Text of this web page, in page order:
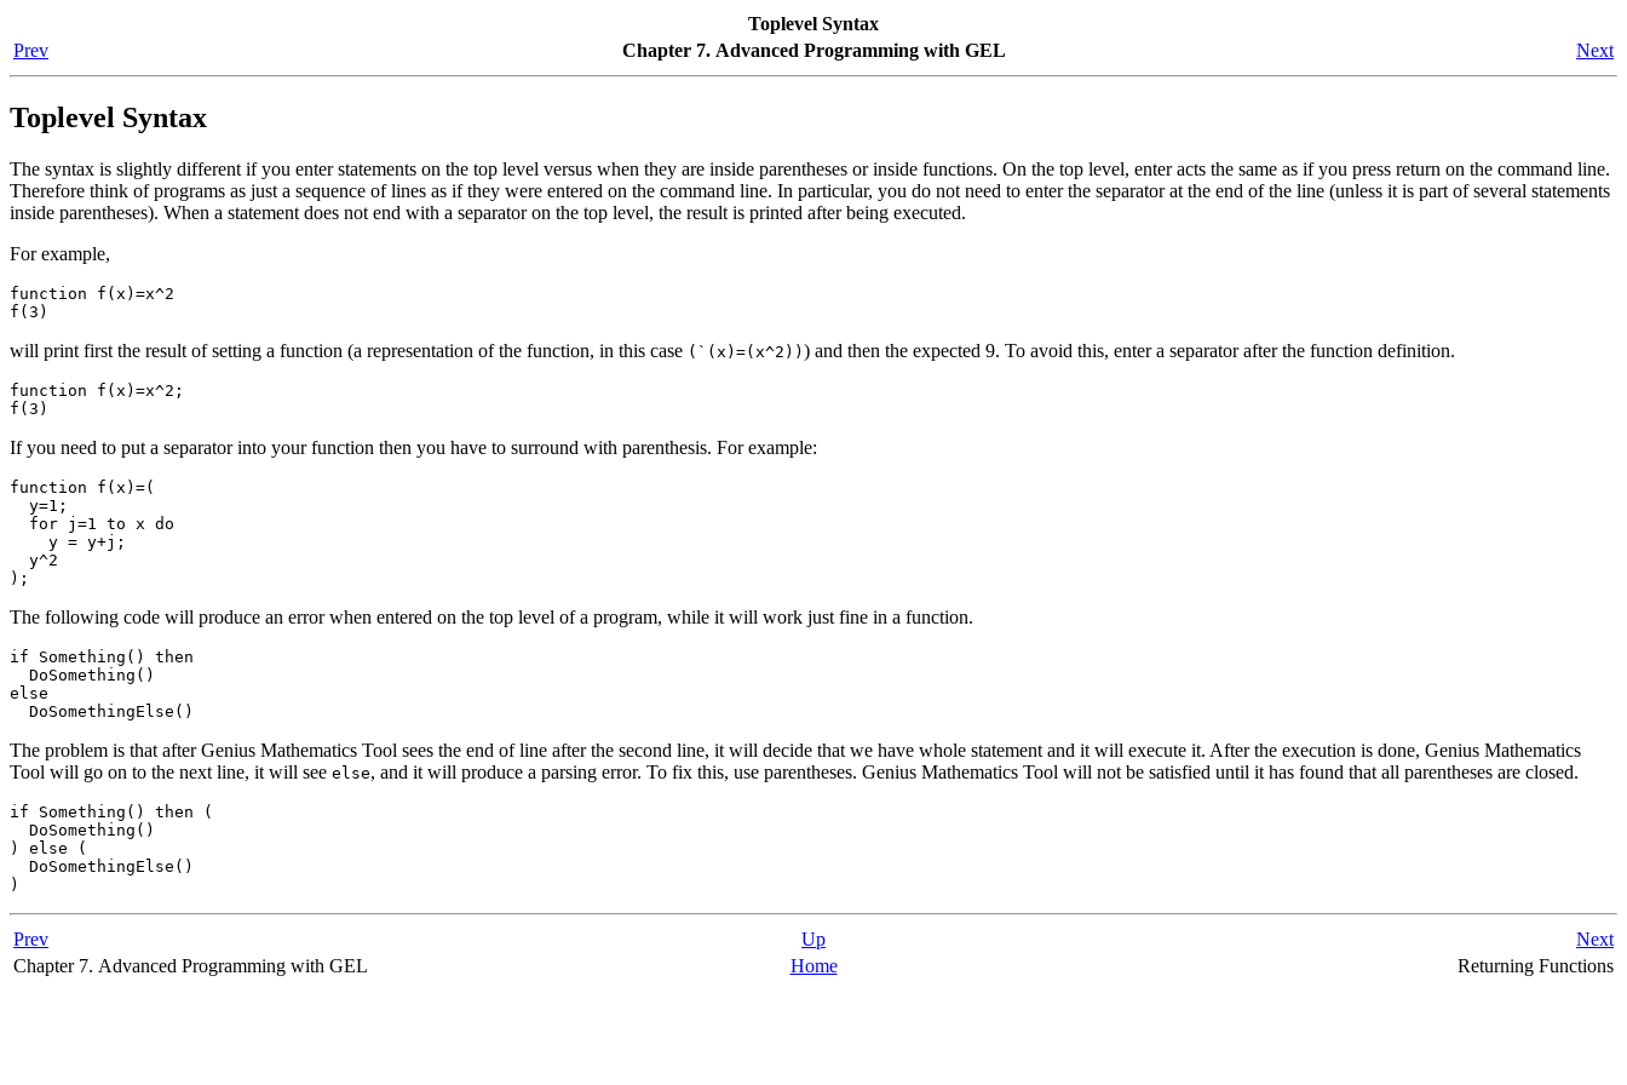
Toplevel Syntax
Prev
Chapter 7. Advanced Programming with GEL Next
Toplevel Syntax
The syntax is slightly different if you enter statements on the top level versus when they are inside parentheses or inside functions. On the top level, enter acts the same as if you press return on the command line.
Therefore think of programs as just a sequence of lines as if they were entered on the command line. In particular, you do not need to enter the separator at the end of the line (unless it is part of several statements
inside parentheses). When a statement does not end with a separator on the top level, the result is printed after being executed.
For example,
function f(x)=x^2
will print first the result of setting a function (a representation of the function, in this case (`(x)=(x^2)) ) and then the expected 9. To avoid this, enter a separator after the function definition.
function f(x)=x^2;
If you need to put a separator into your function then you have to surround with parenthesis. For example:
function f(x)=(
  y=1;
  for j=1 to x do
    y = y+j;
  y^2
The following code will produce an error when entered on the top level of a program, while it will work just fine in a function.
if Something() then
  DoSomething()
else
The problem is that afterGenius Mathematics Tool sees the end of line after the second line, it will decide that we have whole statement and it will execute it. After the execution is done, Genius Mathematics
Tool will go on to the next line, it will see else, and it will produce a parsing error. To fix this, use parentheses. Genius Mathematics Tool will not be satisfied until it has found that all parentheses are closed.
if Something() then (
  DoSomething()
) else (
  DoSomethingElse()
Prev Up
Next
Chapter 7. Advanced Programming with GEL
Home Returning Functions